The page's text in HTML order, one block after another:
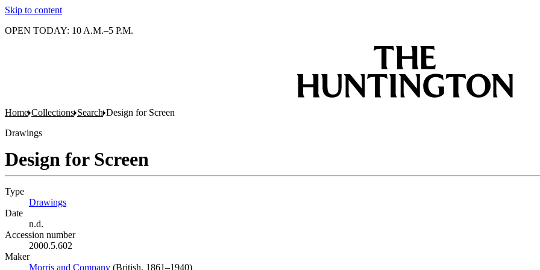
Skip to content
OPEN TODAY: 10 A.M.–5 P.M.
Home Collections Search Design for Screen
Drawings
Design for Screen
Type
Drawings
Date
n.d.
Accession number
2000.5.602
Maker
Morris and Company (Opens in new tab)
(British, 1861–1940)